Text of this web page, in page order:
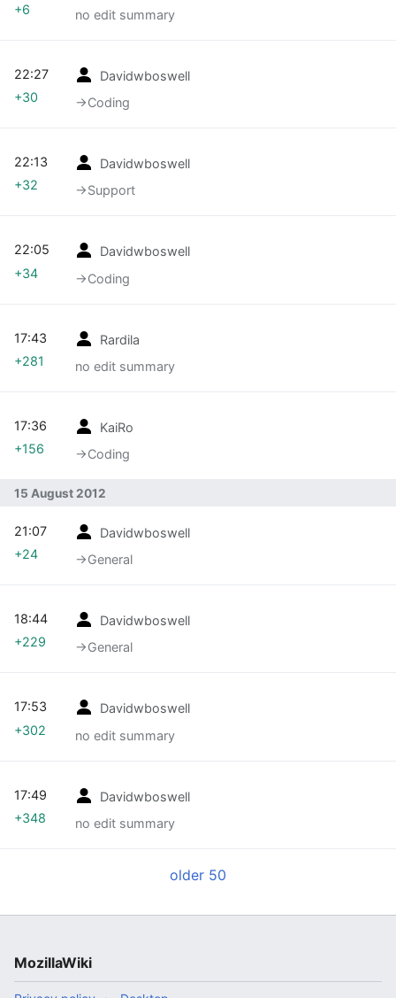
no edit summary
+6
Davidwboswell
→‎Coding
22:27
+30
Davidwboswell
→‎Support
22:13
+32
Davidwboswell
→‎Coding
22:05
+34
Rardila
no edit summary
17:43
+281
KaiRo
→‎Coding
17:36
+156
15 August 2012
Davidwboswell
→‎General
21:07
+24
Davidwboswell
→‎General
18:44
+229
Davidwboswell
no edit summary
17:53
+302
Davidwboswell
no edit summary
17:49
+348
older 50
MozillaWiki